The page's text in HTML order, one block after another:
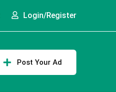
Login/Register
Post Your Ad